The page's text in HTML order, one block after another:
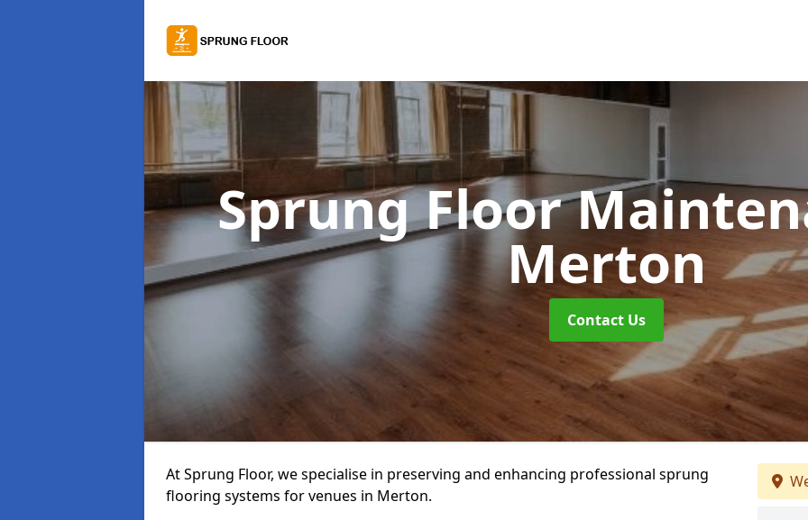
Sprung Floor
Merton
Contact Us
At Sprung Floor, we specialise in preserving and enhancing professional sprung
flooring systems for venues in Merton.